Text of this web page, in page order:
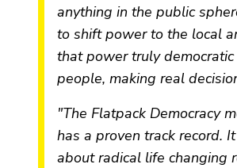
anything in the public
to shift power to the local
that power truly
people, making real
"The Flatpack Democracy
has a proven track record.
about radical life changing